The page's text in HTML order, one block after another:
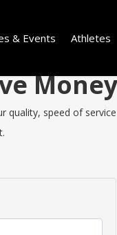
& Events Athletes
speed of